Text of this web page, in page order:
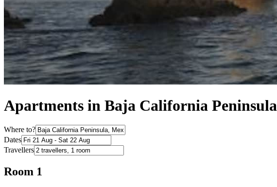
Apartments in Baja California Peninsula
Where to?
Dates
Travellers
Room 1